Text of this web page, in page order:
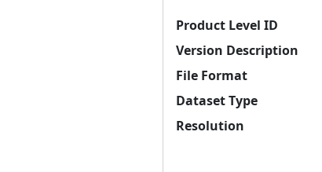
Product Level ID
Version Description
File Format
Dataset Type
Resolution